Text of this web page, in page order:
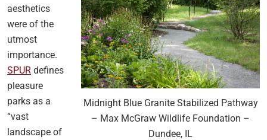
Midnight Blue Granite Stabilized Pathway
– Max McGraw Wildlife Foundation –
Dundee, IL
aesthetics
were of the
utmost
importance.
SPUR defines
pleasure
parks as a
“vast
landscape of